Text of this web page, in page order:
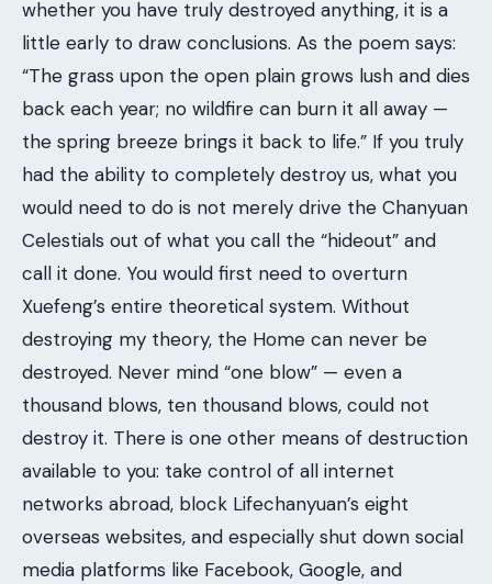
whether you have truly destroyed anything, it is a
little early to draw conclusions. As the poem says:
“The grass upon the open plain grows lush and dies
back each year; no wildfire can burn it all away —
the spring breeze brings it back to life.” If you truly
had the ability to completely destroy us, what you
would need to do is not merely drive the Chanyuan
Celestials out of what you call the “hideout” and
call it done. You would first need to overturn
Xuefeng’s entire theoretical system. Without
destroying my theory, the Home can never be
destroyed. Never mind “one blow” — even a
thousand blows, ten thousand blows, could not
destroy it. There is one other means of destruction
available to you: take control of all internet
networks abroad, block Lifechanyuan’s eight
overseas websites, and especially shut down social
media platforms like Facebook, Google, and